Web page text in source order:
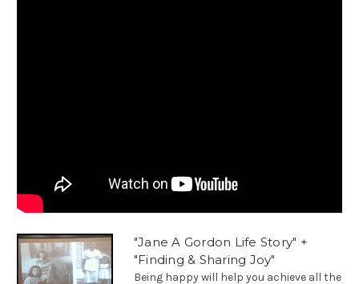
"Jane A Gordon Life Story" +
"Finding & Sharing Joy"
Being happy will help you achieve all the